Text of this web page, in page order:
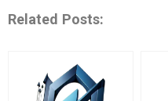
Related Posts: